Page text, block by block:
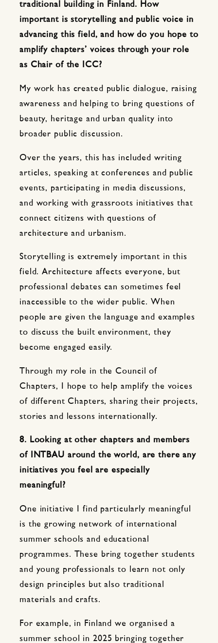
traditional building in Finland. How
important is storytelling and public voice in
advancing this field, and how do you hope to
amplify chapters’ voices through your role
as Chair of the ICC?
My work has created public dialogue, raising
awareness and helping to bring questions of
beauty, heritage and urban quality into
broader public discussion.
Over the years, this has included writing
articles, speaking at conferences and public
events, participating in media discussions,
and working with grassroots initiatives that
connect citizens with questions of
architecture and urbanism.
Storytelling is extremely important in this
field. Architecture affects everyone, but
professional debates can sometimes feel
inaccessible to the wider public. When
people are given the language and examples
to discuss the built environment, they
become engaged easily.
Through my role in the Council of
Chapters, I hope to help amplify the voices
of different Chapters, sharing their projects,
stories and lessons internationally.
8. Looking at other chapters and members
of INTBAU around the world, are there any
initiatives you feel are especially
meaningful?
One initiative I find particularly meaningful
is the growing network of international
summer schools and educational
programmes. These bring together students
and young professionals to learn not only
design principles but also traditional
materials and crafts.
For example, in Finland we organised a
summer school in 2025 bringing together